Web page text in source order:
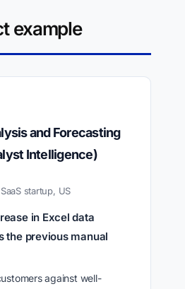
example
and Forecasting
Intelligence)
startup, US
in Excel data
the previous manual
against well-